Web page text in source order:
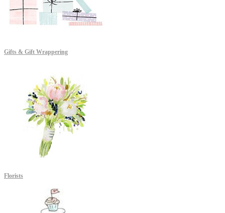
Gifts & Gift Wrappering
Florists